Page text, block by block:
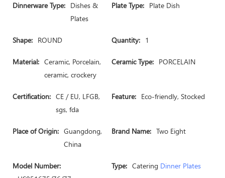
Dinnerware Type: Dishes &
Plates
Plate Type: Plate Dish
Shape: ROUND Quantity: 1
Material: Ceramic, Porcelain,
ceramic, crockery
Ceramic Type: PORCELAIN
Certification: CE / EU, LFGB,
sgs, fda
Feature: Eco-friendly, Stocked
Place of Origin: Guangdong,
China
Brand Name: Two Eight
Model Number:
Type: Catering Dinner Plates